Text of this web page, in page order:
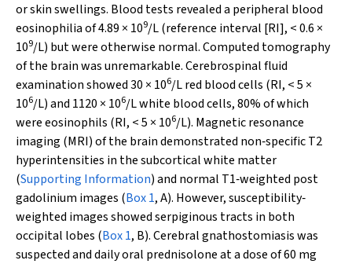
or skin swellings. Blood tests revealed a peripheral blood
eosinophilia of 4.89 × 109/L (reference interval [RI], < 0.6 ×
109/L) but were otherwise normal. Computed tomography
of the brain was unremarkable. Cerebrospinal fluid
examination showed 30 × 106/L red blood cells (RI, < 5 ×
106/L) and 1120 × 106/L white blood cells, 80% of which
were eosinophils (RI, < 5 × 106/L). Magnetic resonance
imaging (MRI) of the brain demonstrated non‐specific T2
hyperintensities in the subcortical white matter
(Supporting Information) and normal T1‐weighted post
gadolinium images (Box 1, A). However, susceptibility‐
weighted images showed serpiginous tracts in both
occipital lobes (Box 1, B). Cerebral gnathostomiasis was
suspected and daily oral prednisolone at a dose of 60 mg